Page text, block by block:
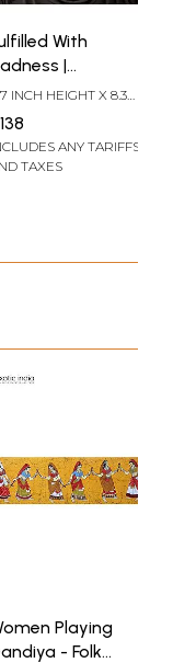
With
|
&
| By Nidhi
INCH HEIGHT X 8.3
ANY TARIFFS
TAXES
Playing
- Folk